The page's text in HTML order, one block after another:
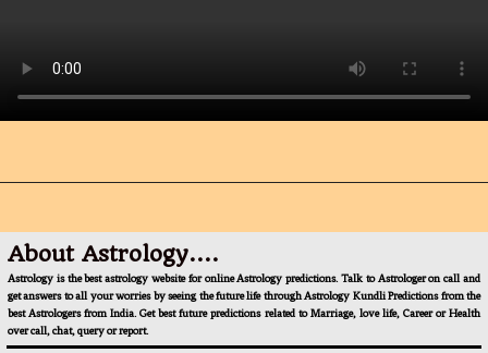
About Astrology....
Astrology is the best astrology website for online Astrology predictions. Talk to Astrologer on call and
get answers to all your worries by seeing the future life through Astrology Kundli Predictions from the
best Astrologers from India. Get best future predictions related to Marriage, love life, Career or Health
over call, chat, query or report.